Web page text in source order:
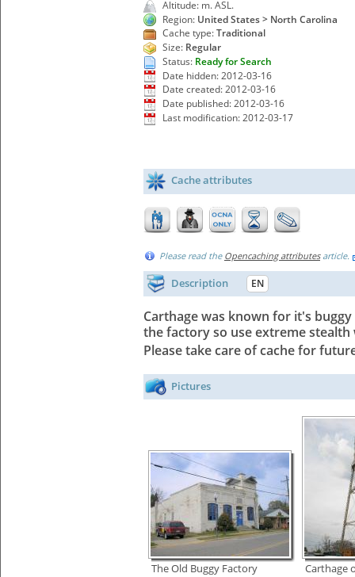
Altitude: m. ASL.
Region: United States > North Carolina
Cache type:Traditional
Size: Regular
Status: Ready for Search
Date hidden: 2012-03-16
Date created: 2012-03-16
Date published: 2012-03-16
Last modification: 2012-03-17
Cache attributes
Please read the Opencaching attributesarticle.
Description EN
Carthage was known for it's
the factory so use extreme
Please take care of cache for
Pictures
The Old Buggy Factory Carthage